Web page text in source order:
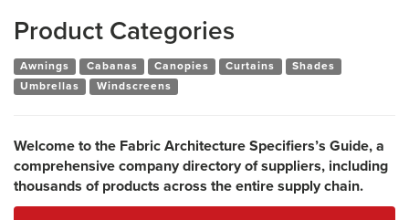
Product Categories
Awnings Cabanas Canopies Curtains
Shades
Umbrellas
Windscreens
Welcome to the Fabric Architecture Specifiers’s Guide, a
comprehensive company directory of suppliers, including
thousands of products across the entire supply chain.